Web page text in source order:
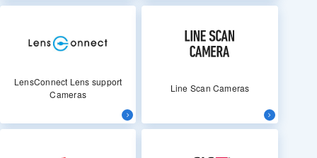
LensConnect Lens support
Cameras
Line Scan Cameras